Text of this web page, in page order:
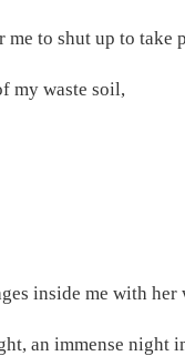
to shut up to take
my waste soil,
inside me with
an immense night